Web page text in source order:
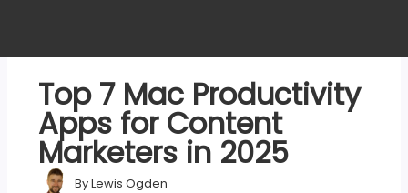
Top 7 Mac Productivity
Apps for Content
Marketers in 2025
ByLewis Ogden